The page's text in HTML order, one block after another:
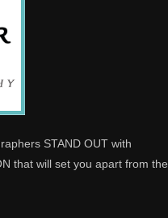
STAND OUT with
that will set you apart from the